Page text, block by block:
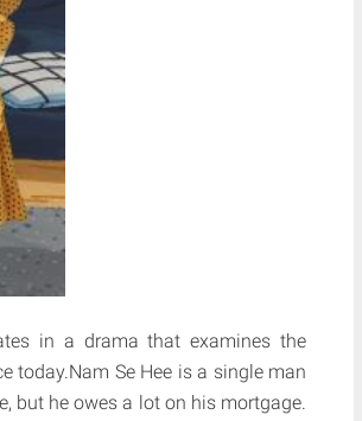
in a drama that examines the
today.Nam Se Hee is a single man
but he owes a lot on his mortgage.